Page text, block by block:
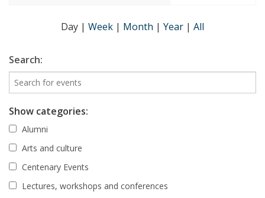
Day | Week | Month | Year | All
Search:
Show categories:
Alumni
Arts and culture
Centenary Events
Lectures, workshops and conferences